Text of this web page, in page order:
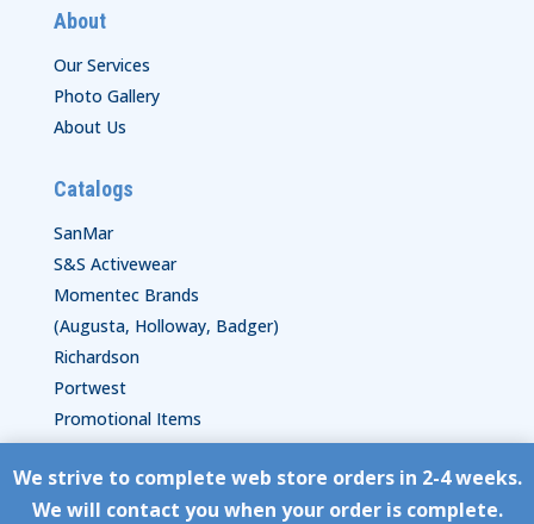
We strive to complete web store orders in 2-4 weeks.
We will contact you when your order is complete.
About
Our Services
Photo Gallery
About Us
Catalogs
SanMar
S&S Activewear
Momentec Brands
(Augusta, Holloway, Badger)
Richardson
Portwest
Promotional Items
Copyright © HyperStitch, Inc.